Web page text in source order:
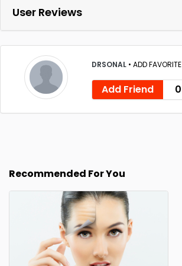
User Reviews
DRSONAL • ADD FAVORITE
Add Friend 0
Recommended For You